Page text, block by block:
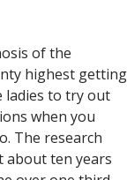
of the
highest getting
ladies to try out
when you
The research
about ten years